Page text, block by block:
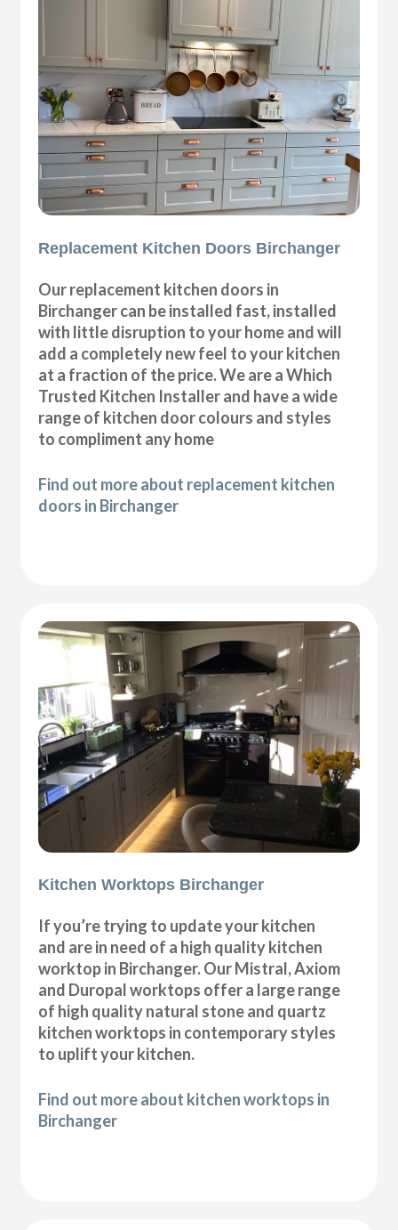
Replacement Kitchen Doors Birchanger
Our replacement kitchen doors in
Birchanger can be installed fast, installed
with little disruption to your home and will
add a completely new feel to your kitchen
at a fraction of the price. We are a Which
Trusted Kitchen Installer and have a wide
range of kitchen door colours and styles
to compliment any home
Find out more about replacement kitchen
doors in Birchanger
Kitchen Worktops Birchanger
If you’re trying to update your kitchen
and are in need of a high quality kitchen
worktop in Birchanger. Our Mistral, Axiom
and Duropal worktops offer a large range
of high quality natural stone and quartz
kitchen worktops in contemporary styles
to uplift your kitchen.
Find out more about kitchen worktops in
Birchanger